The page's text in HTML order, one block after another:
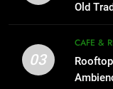
3
Old
03
CAFE &
2